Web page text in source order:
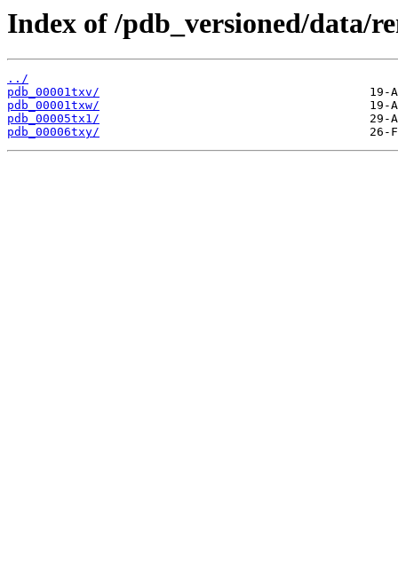
Index of /pdb_versioned/data/
../
pdb_00001txv/
pdb_00001txw/
pdb_00005tx1/
pdb_00006txy/